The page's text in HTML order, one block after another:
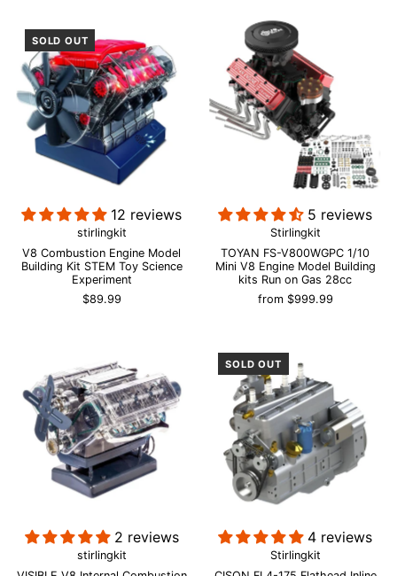
SOLD OUT
12 reviews
stirlingkit
V8 Combustion Engine Model
Building Kit STEM Toy Science
Experiment
$89.99
5 reviews
Stirlingkit
TOYAN FS-V800WGPC 1/10
Mini V8 Engine Model Building
kits Run on Gas 28cc
from $999.99
2 reviews
stirlingkit
SOLD OUT
4 reviews
Stirlingkit